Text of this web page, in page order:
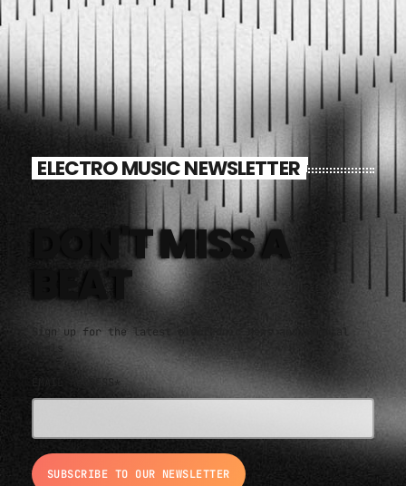
ELECTRO MUSIC NEWSLETTER
DON'T MISS A
BEAT
Sign up for the latest electronic news and special
EMAIL ADDRESS*